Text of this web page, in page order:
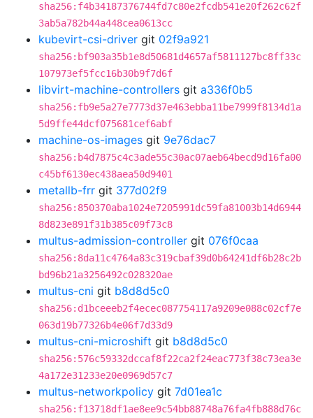
sha256:f4b34187376744fd7c80e2fcdb541e20f262c62f
3ab5a782b44a448cea0613cc
kubevirt-csi-driver git 02f9a921
sha256:bf903a35b1e8d50681d4657af5811127bc8ff33c
107973ef5fcc16b30b9f7d6f
libvirt-machine-controllers git a336f0b5
sha256:fb9e5a27e7773d37e463ebba11be7999f8134d1a
5d9ffe44dcf075681cef6abf
machine-os-images git 9e76dac7
sha256:b4d7875c4c3ade55c30ac07aeb64becd9d16fa00
c45bf6130ec438aea50d9401
metallb-frr git 377d02f9
sha256:850370aba1024e7205991dc59fa81003b14d6944
8d823e891f31b385c09f73c8
multus-admission-controller git 076f0caa
sha256:8da11c4764a83c319cbaf39d0b64241df6b28c2b
bd96b21a3256492c028320ae
multus-cni git b8d8d5c0
sha256:d1bceeeb2f4ecec087754117a9209e088c02cf7e
063d19b77326b4e06f7d33d9
multus-cni-microshift git b8d8d5c0
sha256:576c59332dccaf8f22ca2f24eac773f38c73ea3e
4a172e31233e20e0969d57c7
multus-networkpolicy git 7d01ea1c
sha256:f13718df1ae8ee9c54bb88748a76fa4fb888d76c